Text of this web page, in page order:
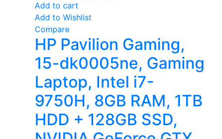
Add to cart
Add to Wishlist
Compare
HP Pavilion Gaming,
15-dk0005ne, Gaming
Laptop, Intel i7-
9750H, 8GB RAM, 1TB
HDD + 128GB SSD,